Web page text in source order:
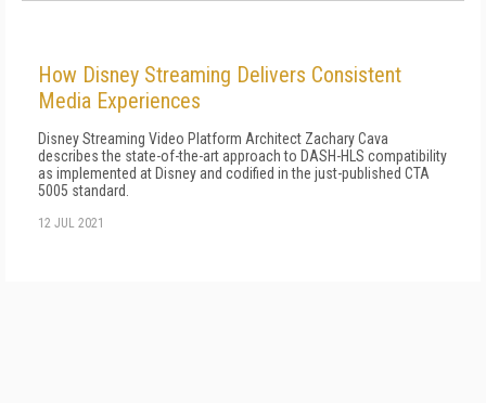
How Disney Streaming Delivers Consistent
Media Experiences
Disney Streaming Video Platform Architect Zachary Cava
describes the state-of-the-art approach to DASH-HLS compatibility
as implemented at Disney and codified in the just-published CTA
5005 standard.
12 JUL 2021